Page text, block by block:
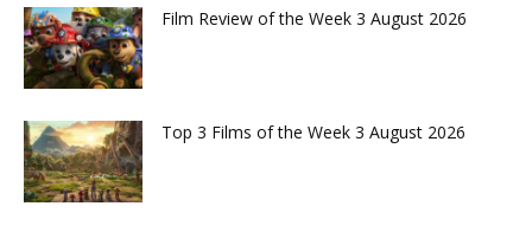
Film Review of the Week 3 August 2026
Top 3 Films of the Week 3 August 2026